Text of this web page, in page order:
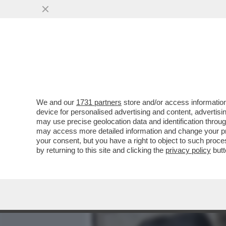
LA VERITÀ SUL CASO DI
FAMIGLIA POGGI? -
VAI ALL'ARTICOLO
We and our 1731 partners store and/or access
device for personalised advertising and content,
may use precise geolocation data and identification
may access more detailed information and change your
your consent, but you have a right to object to such
by returning to this site and clicking the privacy policy